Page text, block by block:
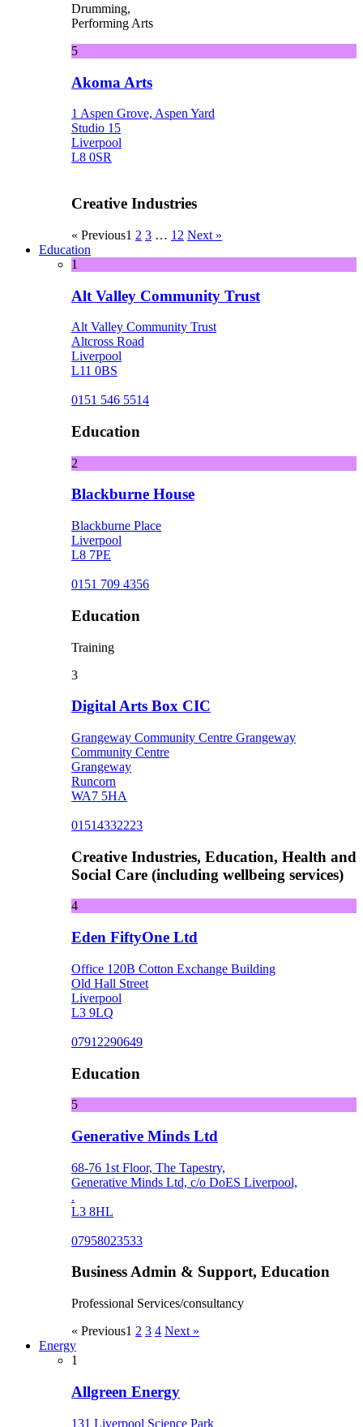
Drumming,
Performing Arts
5
Akoma Arts
1 Aspen Grove, Aspen Yard
Studio 15
Liverpool
L8 0SR
Creative Industries
« Previous1 2 3 … 12 Next »
Education
1
Alt Valley Community Trust
Alt Valley Community Trust
Altcross Road
Liverpool
L11 0BS
0151 546 5514
Education
2
Blackburne House
Blackburne Place
Liverpool
L8 7PE
0151 709 4356
Education
Training
3
Digital Arts Box CIC
Grangeway Community Centre Grangeway
Community Centre
Grangeway
Runcorn
WA7 5HA
01514332223
Creative Industries, Education, Health and
Social Care (including wellbeing services)
4
Eden FiftyOne Ltd
Office 120B Cotton Exchange Building
Old Hall Street
Liverpool
L3 9LQ
07912290649
Education
5
Generative Minds Ltd
68-76 1st Floor, The Tapestry,
Generative Minds Ltd, c/o DoES Liverpool,
.
L3 8HL
07958023533
Business Admin & Support, Education
Professional Services/consultancy
« Previous1 2 3 4 Next »
Energy
1
Allgreen Energy
131 Liverpool Science Park